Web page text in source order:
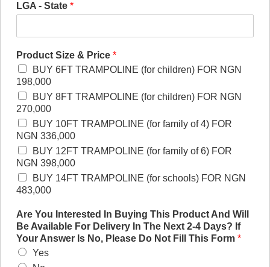
LGA - State *
Product Size & Price *
BUY 6FT TRAMPOLINE (for children) FOR NGN
198,000
BUY 8FT TRAMPOLINE (for children) FOR NGN
270,000
BUY 10FT TRAMPOLINE (for family of 4) FOR
NGN 336,000
BUY 12FT TRAMPOLINE (for family of 6) FOR
NGN 398,000
BUY 14FT TRAMPOLINE (for schools) FOR NGN
483,000
Are You Interested In Buying This Product And Will
Be Available For Delivery In The Next 2-4 Days? If
Your Answer Is No, Please Do Not Fill This Form *
Yes